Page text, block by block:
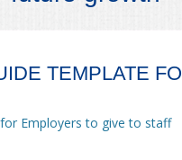
TEMPLATE
Employers to give to staff